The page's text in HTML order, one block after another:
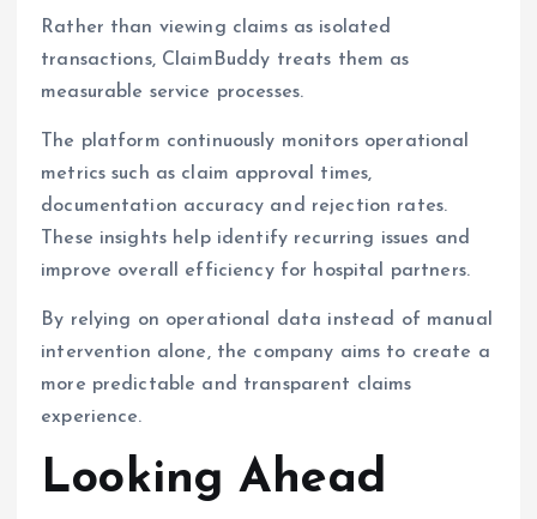
Rather than viewing claims as isolated
transactions, ClaimBuddy treats them as
measurable service processes.
The platform continuously monitors operational
metrics such as claim approval times,
documentation accuracy and rejection rates.
These insights help identify recurring issues and
improve overall efficiency for hospital partners.
By relying on operational data instead of manual
intervention alone, the company aims to create a
more predictable and transparent claims
experience.
Looking Ahead